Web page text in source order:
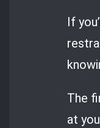
If
The
at